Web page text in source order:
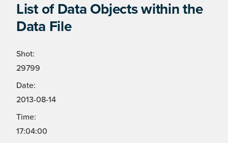
List of Data Objects within the
Data File
Shot:
29799
Date:
2013-08-14
Time:
17:04:00